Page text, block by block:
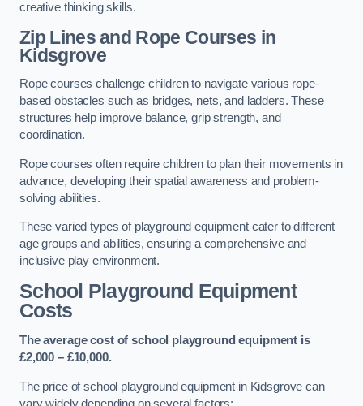
creative thinking skills.
Zip Lines and Rope Courses in
Kidsgrove
Rope courses challenge children to navigate various rope-
based obstacles such as bridges, nets, and ladders. These
structures help improve balance, grip strength, and
coordination.
Rope courses often require children to plan their movements in
advance, developing their spatial awareness and problem-
solving abilities.
These varied types of playground equipment cater to different
age groups and abilities, ensuring a comprehensive and
inclusive play environment.
School Playground Equipment
Costs
The average cost of school playground equipment is
£2,000 – £10,000.
The price of school playground equipment in Kidsgrove can
vary widely depending on several factors: